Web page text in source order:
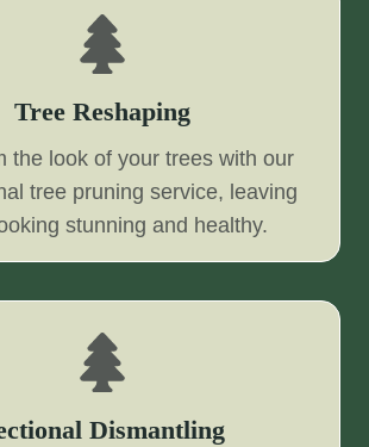
Tree Reshaping
the look of your trees with our
tree pruning service, leaving
stunning and healthy.
Dismantling